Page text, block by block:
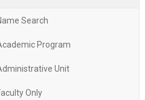
Search
Program
Unit
Only